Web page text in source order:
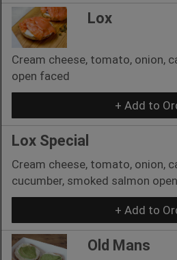
Lox
Cream cheese, tomato, onion,
open faced
+ Add to
Lox Special
Cream cheese, tomato, onion,
cucumber, smoked salmon
+ Add to
Old Mans